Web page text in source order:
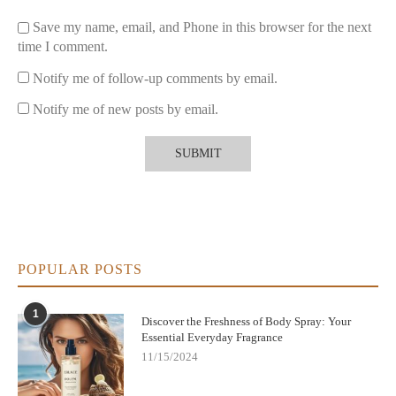
3. Maintain Distance When Spraying
even mist. This prevents overwhelming one spot and allows the
fragrance to settle naturally.
4. Layer with Complementary Products
If possible, use matching body lotions or deodorants to enhance
Many users mistakenly spray body spray on their clothes
thinking it will make the scent last longer. However, this can
lead to:
Staining or discoloring fabrics
Faster scent degradation due to lack of body heat activation
Save my name, email, and Phone in this browser for the next
time I comment.
Notify me of follow-up comments by email.
Notify me of new posts by email.
POPULAR POSTS
1
Discover the Freshness of Body Spray: Your
Essential Everyday Fragrance
11/15/2024